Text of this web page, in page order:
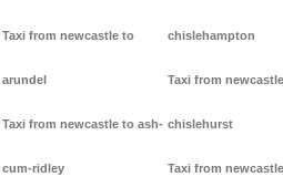
Taxi from newcastle to
arundel
Taxi from newcastle to ash-
cum-ridley
chislehampton
Taxi from
chislehurst
Taxi from